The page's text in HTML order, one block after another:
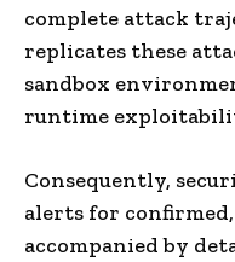
complete attack
replicates these
sandbox
runtime
Consequently,
alerts for
accompanied by